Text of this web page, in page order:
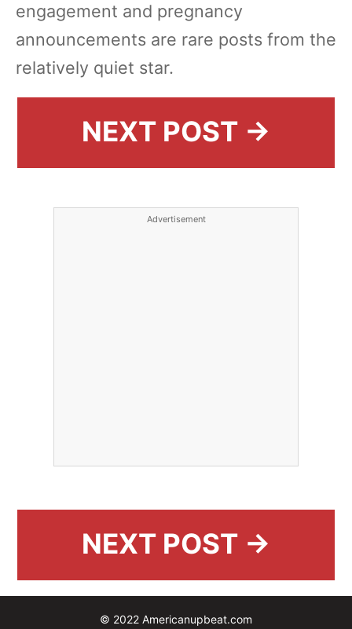
engagement and pregnancy
announcements are rare posts from the
relatively quiet star.
NEXT POST →
Advertisement
NEXT POST →
© 2022 Americanupbeat.com